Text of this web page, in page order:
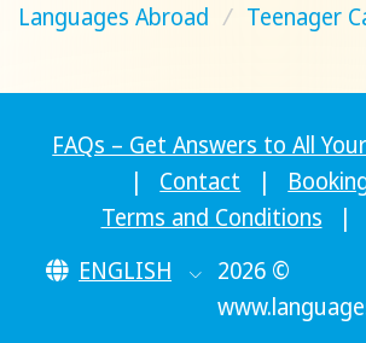
Languages Abroad / Teenager
FAQs – Get Answers to All
|
Contact |
Terms and Conditions
|
ENGLISH
2026 ©